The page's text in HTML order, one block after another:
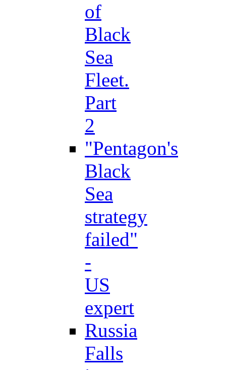
of
Black
Sea
Fleet.
Part
2
"Pentagon's
Black
Sea
strategy
failed"
-
US
expert
Russia
Falls